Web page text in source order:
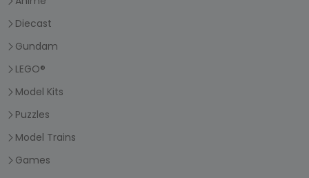
Diecast
Gundam
LEGO®
Model Kits
Puzzles
Model Trains
Games